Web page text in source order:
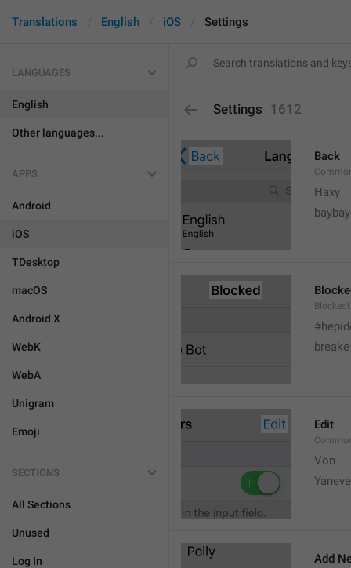
Translations English iOS Settings
LANGUAGES
English
Other languages...
APPS
Android
iOS
TDesktop
macOS
Android X
WebK
WebA
Unigram
Emoji
SECTIONS
All Sections
Unused
Log In
Settings 1612
Back
Haxy
baybay
Edit
Von
Add